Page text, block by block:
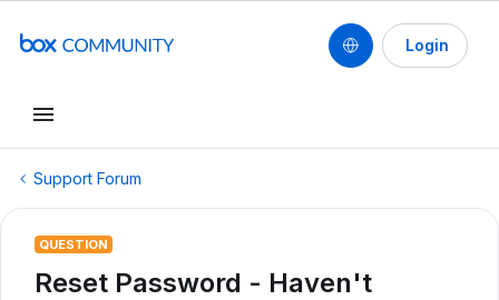
Login
Support Forum
QUESTION
Reset Password - Haven't